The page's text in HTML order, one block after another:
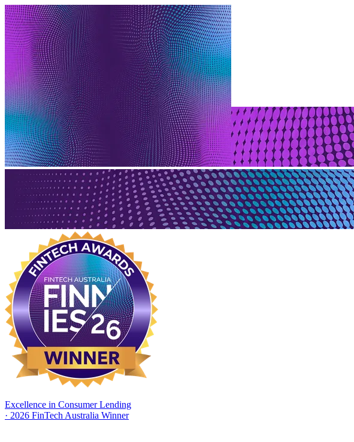
Excellence in Consumer Lending
· 2026 FinTech Australia Winner